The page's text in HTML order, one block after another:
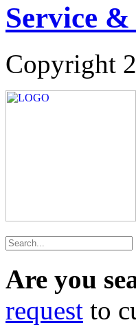
Service
Copyright
Are you
request to